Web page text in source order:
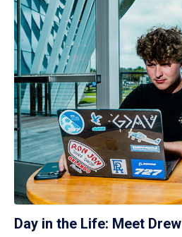
Day in the Life: Meet Drew